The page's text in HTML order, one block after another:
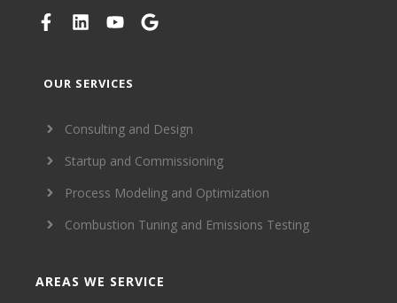
OUR SERVICES
Consulting and Design
Startup and Commissioning
Process Modeling and Optimization
Combustion Tuning and Emissions Testing
AREAS WE SERVICE